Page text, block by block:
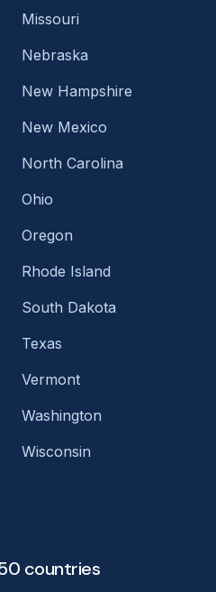
Missouri
Nebraska
New Hampshire
New Mexico
North Carolina
Ohio
Oregon
Rhode Island
South Dakota
Texas
Vermont
Washington
Wisconsin
countries